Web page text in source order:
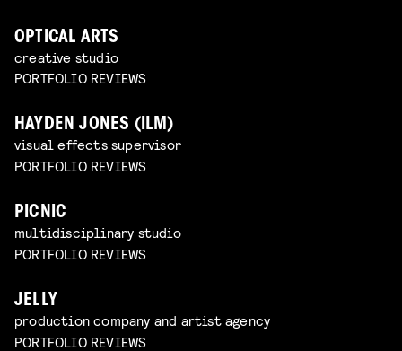
OPTICAL ARTS
creative studio
PORTFOLIO REVIEWS
HAYDEN JONES (ILM)
visual effects supervisor
PORTFOLIO REVIEWS
PICNIC
multidisciplinary studio
PORTFOLIO REVIEWS
JELLY
production company and artist agency
PORTFOLIO REVIEWS